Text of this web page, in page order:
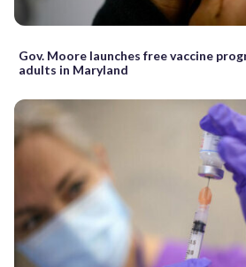
Gov. Moore launches free vaccine
adults in Maryland